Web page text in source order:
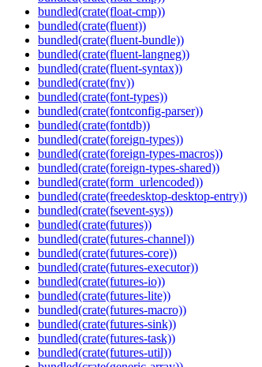
bundled(crate(float-cmp))
bundled(crate(fluent))
bundled(crate(fluent-bundle))
bundled(crate(fluent-langneg))
bundled(crate(fluent-syntax))
bundled(crate(fnv))
bundled(crate(font-types))
bundled(crate(fontconfig-parser))
bundled(crate(fontdb))
bundled(crate(foreign-types))
bundled(crate(foreign-types-macros))
bundled(crate(foreign-types-shared))
bundled(crate(form_urlencoded))
bundled(crate(freedesktop-desktop-entry))
bundled(crate(fsevent-sys))
bundled(crate(futures))
bundled(crate(futures-channel))
bundled(crate(futures-core))
bundled(crate(futures-executor))
bundled(crate(futures-io))
bundled(crate(futures-lite))
bundled(crate(futures-macro))
bundled(crate(futures-sink))
bundled(crate(futures-task))
bundled(crate(futures-util))